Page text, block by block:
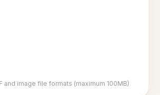
and image file formats (maximum 100MB)